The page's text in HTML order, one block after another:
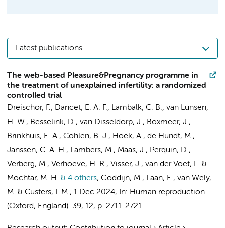
Latest publications
The web-based Pleasure&Pregnancy programme in
the treatment of unexplained infertility: a randomized
controlled trial
Dreischor, F., Dancet, E. A. F., Lambalk, C. B., van Lunsen,
H. W., Besselink, D., van Disseldorp, J., Boxmeer, J.,
Brinkhuis, E. A., Cohlen, B. J., Hoek, A., de Hundt, M.,
Janssen, C. A. H., Lambers, M., Maas, J., Perquin, D.,
Verberg, M., Verhoeve, H. R., Visser, J., van der Voet, L. &
Mochtar, M. H. & 4 others, Goddijn, M., Laan, E., van Wely,
M. & Custers, I. M., 1 Dec 2024, In: Human reproduction
(Oxford, England). 39, 12, p. 2711-2721